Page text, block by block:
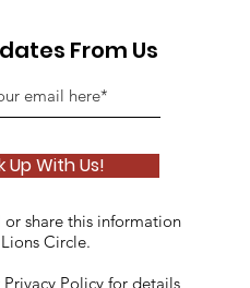
From Us
Up With Us!
share this information
Circle.
Privacy Policy for details